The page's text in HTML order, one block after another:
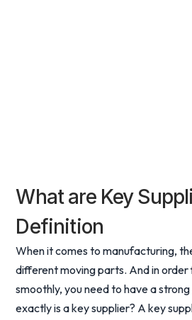
What are Key
Definition
When it comes to manufacturing,
different moving parts. And in
smoothly, you need to have a
exactly is a key supplier? A key